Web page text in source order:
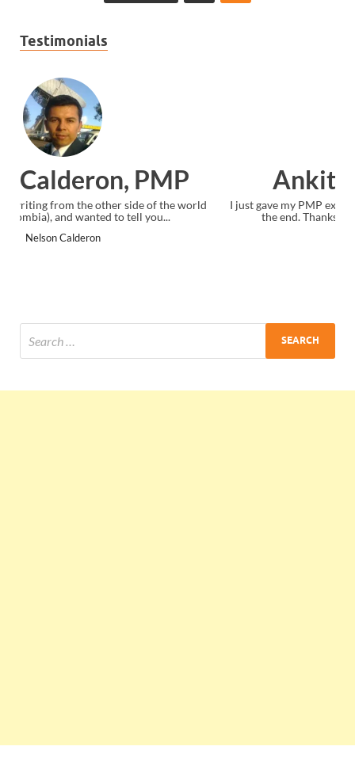
Testimonials
Ankit Mishra, PMP
I just gave my PMP exam and saw congratulations message at
the end. Thanks for creating PMC Lounge and I...